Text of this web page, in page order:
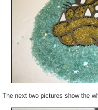
The next two pictures show the